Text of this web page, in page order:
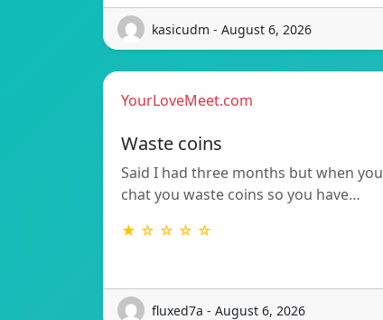
kasicudm - August 6, 2026
YourLoveMeet.com
Waste coins
Said I had three months but when you
chat you waste coins so you have…
★ ☆ ☆ ☆ ☆
fluxed7a - August 6, 2026